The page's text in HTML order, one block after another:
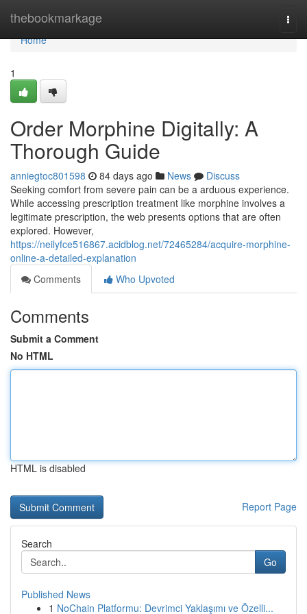
thebookmarkage
Home
Home
1
Order Morphine Digitally: A
Thorough Guide
anniegtoc801598 84 days ago News
Discuss
Seeking comfort from severe pain can be a arduous experience.
While accessing prescription treatment like morphine involves a
legitimate prescription, the web presents options that are often
explored. However,
https://neilyfce516867.acidblog.net/72465284/acquire-morphine-
online-a-detailed-explanation
Comments
Who Upvoted
Comments
Submit a Comment
No HTML
HTML is disabled
Report Page
Search
Go
Published News
1 NoChain Platformu: Devrimci Yaklaşımı ve Özelli...